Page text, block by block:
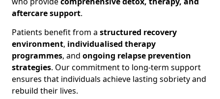
aftercare support.
Patients benefit from a structured recovery
environment, individualised therapy
programmes, and ongoing relapse prevention
strategies. Our commitment to long-term support
ensures that individuals achieve lasting sobriety and
rebuild their lives.